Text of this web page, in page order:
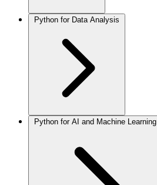
Python for Data Analysis
Python for AI and Machine Learning